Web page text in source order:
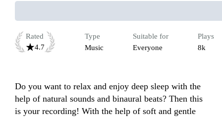
Rated
4.7
Type
Music
Suitable for
Everyone
Plays
8k
Do you want to relax and enjoy deep sleep with the
help of natural sounds and binaural beats? Then this
is your recording! With the help of soft and gentle